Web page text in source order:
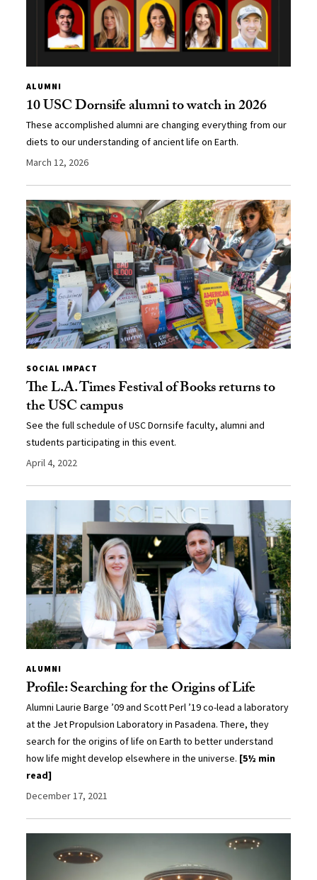
ALUMNI
10 USC Dornsife alumni to watch in 2026
These accomplished alumni are changing everything from our
diets to our understanding of ancient life on Earth.
March 12, 2026
SOCIAL IMPACT
The L.A. Times Festival of Books returns to
the USC campus
See the full schedule of USC Dornsife faculty, alumni and
students participating in this event.
April 4, 2022
ALUMNI
Profile: Searching for the Origins of Life
Alumni Laurie Barge ’09 and Scott Perl ’19 co-lead a laboratory
at the Jet Propulsion Laboratory in Pasadena. There, they
search for the origins of life on Earth to better understand
how life might develop elsewhere in the universe. [5½ min
read]
December 17, 2021